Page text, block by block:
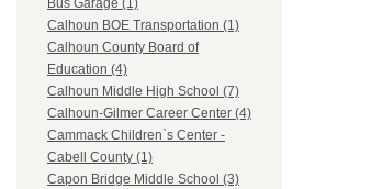
Bus Garage (1)
Calhoun BOE Transportation (1)
Calhoun County Board of
Education (4)
Calhoun Middle High School (7)
Calhoun-Gilmer Career Center (4)
Cammack Children`s Center -
Cabell County (1)
Capon Bridge Middle School (3)